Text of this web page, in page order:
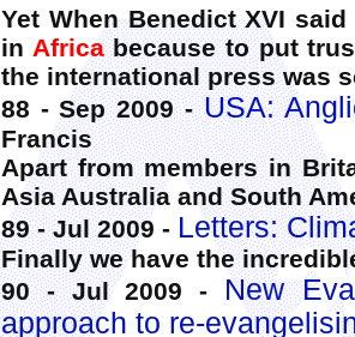
Yet When Benedict XVI
in Africabecause to put
the international press was
88 - Sep 2009 -USA:
Francis
Apart from members in
Asia Australia and South
89 - Jul 2009 - Letters:
Finally we have the
90 - Jul 2009 - New
approach to re-